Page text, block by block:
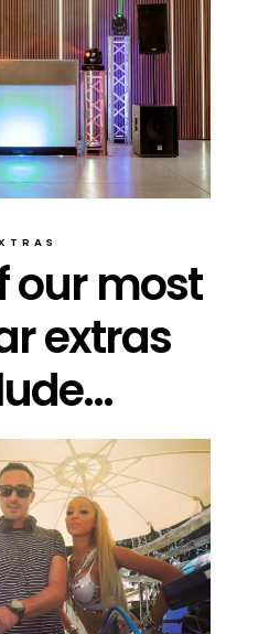
our most
extras